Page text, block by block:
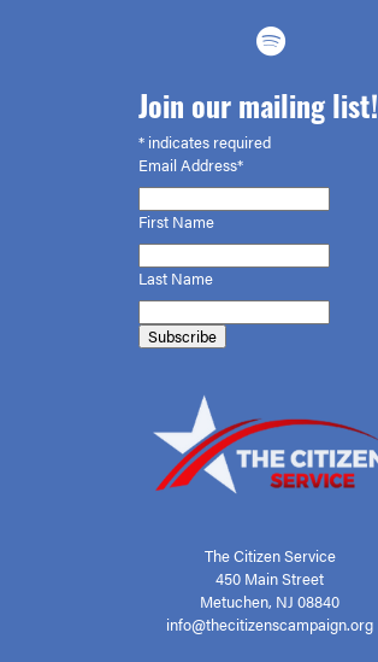
Join our mailing list!
* indicates required
Email Address*
First Name
Last Name
The Citizen Service
450 Main Street
Metuchen, NJ 08840
info@thecitizenscampaign.org